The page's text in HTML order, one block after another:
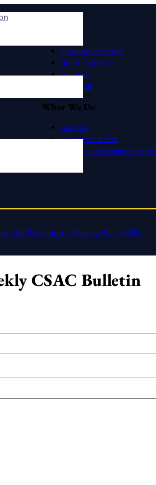
Officers
Executive Committee
Board of Directors
Caucuses
CSAC Staff
What We Do
Advocacy
Education & Events
Litigation Coordination Program
and Procedures Privacy Policy RFPs
CSAC Bulletin